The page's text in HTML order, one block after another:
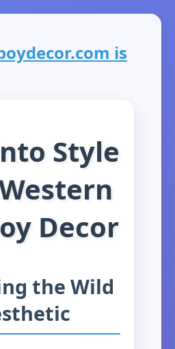
is
Style
Decor
the Wild